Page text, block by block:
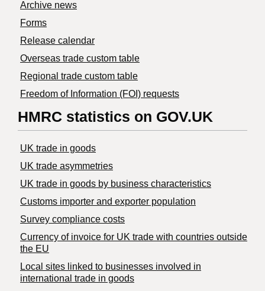
Archive news
Forms
Release calendar
Overseas trade custom table
Regional trade custom table
Freedom of Information (FOI) requests
HMRC statistics on GOV.UK
UK trade in goods
UK trade asymmetries
​UK trade in goods by business characteristics
Customs importer and exporter population
Survey compliance costs
Currency of invoice for UK trade with countries outside
the EU
Local sites linked to businesses involved in
international trade in goods